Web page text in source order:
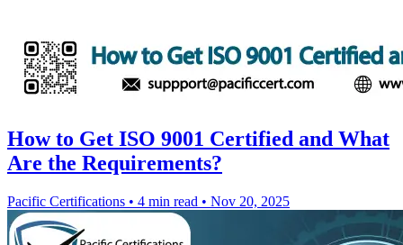
How to Get ISO 9001 Certified and What
Are the Requirements?
Pacific Certifications • 4 min read • Nov 20, 2025